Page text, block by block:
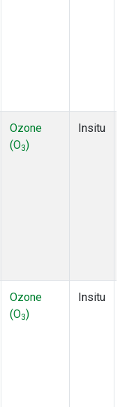
Ozone
(O3)
Insitu
Ozone
(O3)
Insitu